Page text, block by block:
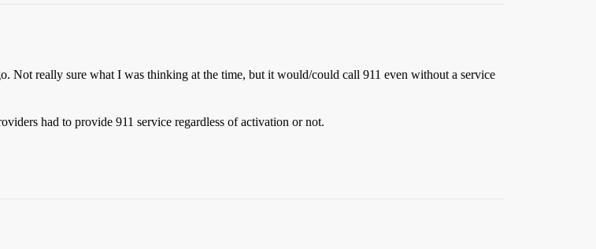
Not really sure what I was thinking at the time, but it would/could call 911 even without a service
had to provide 911 service regardless of activation or not.